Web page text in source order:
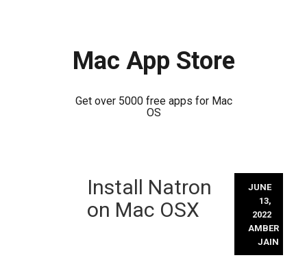
Mac App Store
Get over 5000 free apps for Mac
OS
Install Natron
on Mac OSX
JUNE
13,
2022
AMBER
JAIN